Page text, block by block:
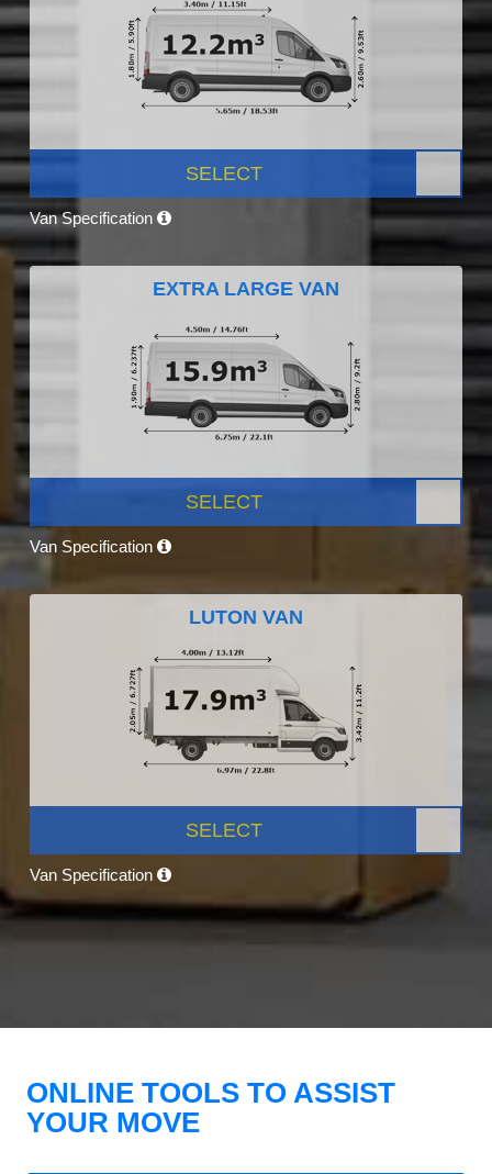
SELECT
Van Specification
EXTRA LARGE VAN
SELECT
Van Specification
LUTON VAN
SELECT
Van Specification
ONLINE TOOLS TO ASSIST
YOUR MOVE